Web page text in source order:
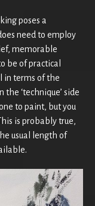
poses a
need to employ
memorable
be of practical
in terms of the
the ‘technique’ side
to paint, but you
is probably true,
usual length of